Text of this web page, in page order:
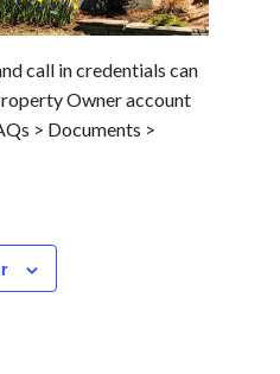
call in credentials can
Owner account
> Documents >